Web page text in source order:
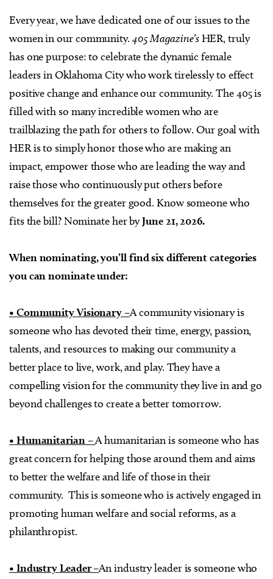
Every year, we have dedicated one of our issues to the
women in our community.405 Magazine’s HER, truly
has one purpose: to celebrate the dynamic female
leaders in Oklahoma City who work tirelessly to effect
positive change and enhance our community. The 405 is
filled with so many incredible women who are
trailblazing the path for others to follow. Our goal with
HER is to simply honor those who are making an
impact, empower those who are leading the way and
raise those who continuously put others before
themselves for the greater good. Know someone who
fits the bill? Nominate her byJune 21, 2026.
When nominating, you’ll find six different categories
you can nominate under:
• Community Visionary –A community visionary is
someone who has devoted their time, energy, passion,
talents, and resources to making our community a
better place to live, work, and play. They have a
compelling vision for the community they live in and go
beyond challenges to create a better tomorrow.
• Humanitarian –A humanitarian is someone who has
great concern for helping those around them and aims
to better the welfare and life of those in their
community. This is someone who is actively engaged in
promoting human welfare and social reforms, as a
philanthropist.
• Industry Leader –An industry leader is someone who